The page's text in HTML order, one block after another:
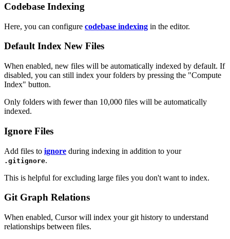
Codebase Indexing
Here, you can configure codebase indexing in the editor.
Default Index New Files
When enabled, new files will be automatically indexed by default. If
disabled, you can still index your folders by pressing the "Compute
Index" button.
Only folders with fewer than 10,000 files will be automatically
indexed.
Ignore Files
Add files to ignore during indexing in addition to your
.gitignore.
This is helpful for excluding large files you don't want to index.
Git Graph Relations
When enabled, Cursor will index your git history to understand
relationships between files.